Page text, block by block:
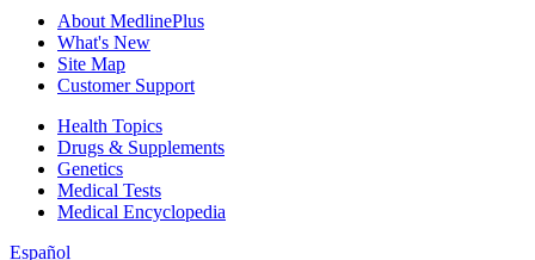
About MedlinePlus
What's New
Site Map
Customer Support
Health Topics
Drugs & Supplements
Genetics
Medical Tests
Medical Encyclopedia
Español